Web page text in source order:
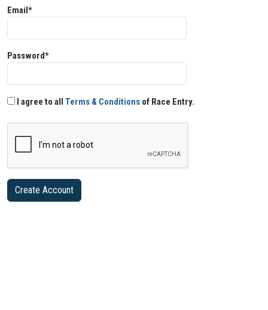
Email*
Password*
I agree to all Terms & Conditions of Race Entry.